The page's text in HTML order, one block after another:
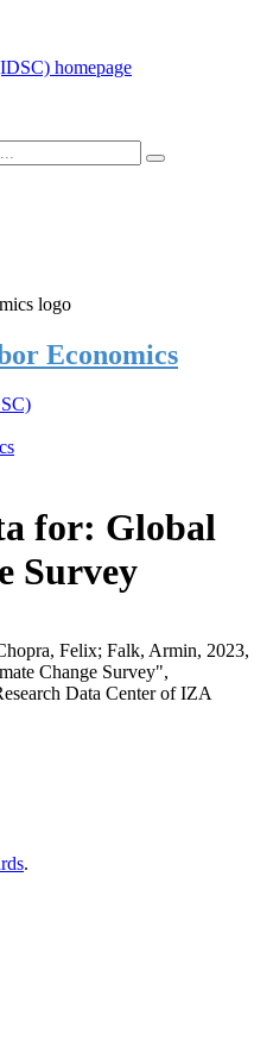
Economics
for: Global
Survey
Felix; Falk, Armin, 2023,
Change Survey",
Data Center of IZA
.